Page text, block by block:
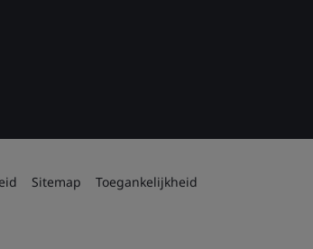
Sitemap Toegankelijkheid